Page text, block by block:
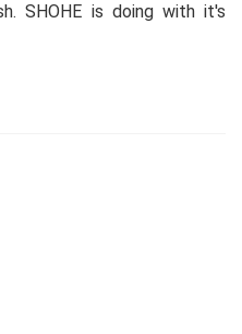
SHOHE is doing with it's